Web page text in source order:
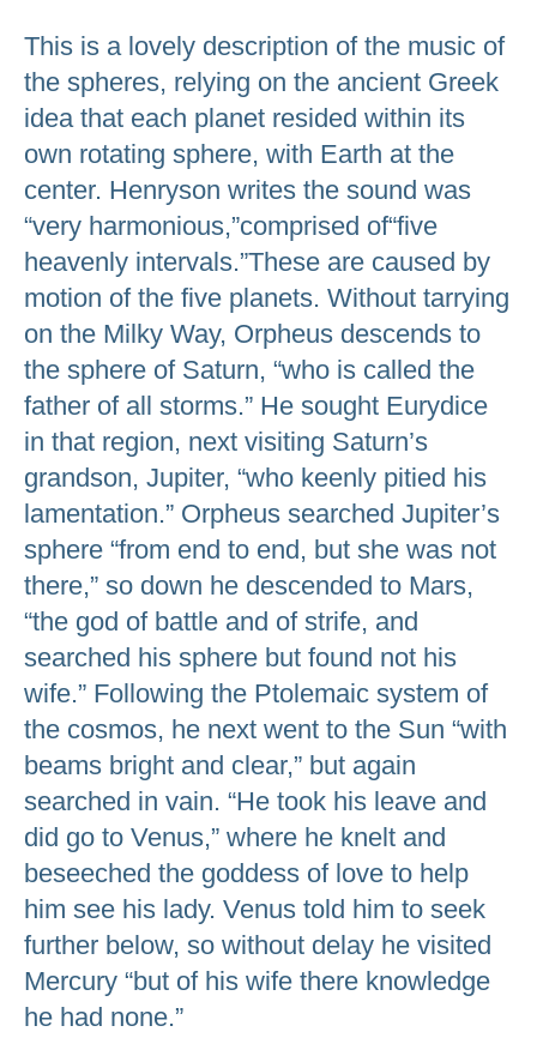
This is a lovely description of the music of
the spheres, relying on the ancient Greek
idea that each planet resided within its
own rotating sphere, with Earth at the
center. Henryson writes the sound was
“very harmonious,”comprised of“five
heavenly intervals.”These are caused by
motion of the five planets. Without tarrying
on the Milky Way, Orpheus descends to
the sphere of Saturn, “who is called the
father of all storms.” He sought Eurydice
in that region, next visiting Saturn’s
grandson, Jupiter, “who keenly pitied his
lamentation.” Orpheus searched Jupiter’s
sphere “from end to end, but she was not
there,” so down he descended to Mars,
“the god of battle and of strife, and
searched his sphere but found not his
wife.” Following the Ptolemaic system of
the cosmos, he next went to the Sun “with
beams bright and clear,” but again
searched in vain. “He took his leave and
did go to Venus,” where he knelt and
beseeched the goddess of love to help
him see his lady. Venus told him to seek
further below, so without delay he visited
Mercury “but of his wife there knowledge
he had none.”